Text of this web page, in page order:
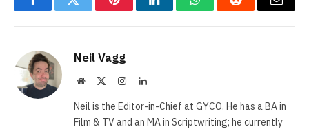
FacebookTwitter PinterestLinkedInWhatsAppReddit Email
Neil Vagg
Website InstagramLinkedIn
Neil is the Editor-in-Chief at GYCO. He has a BA in
Film & TV and an MA in Scriptwriting; he currently